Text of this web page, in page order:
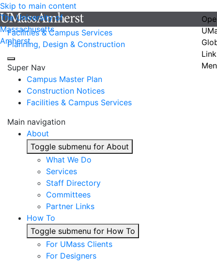
Skip to main content
The University of
Massachusetts
Amherst
Facilities & Campus Services
Planning, Design & Construction
Super Nav
Campus Master Plan
Construction Notices
Facilities & Campus Services
Main navigation
About
Toggle submenu for About
What We Do
Services
Staff Directory
Committees
Partner Links
How To
Toggle submenu for How To
For UMass Clients
For Designers